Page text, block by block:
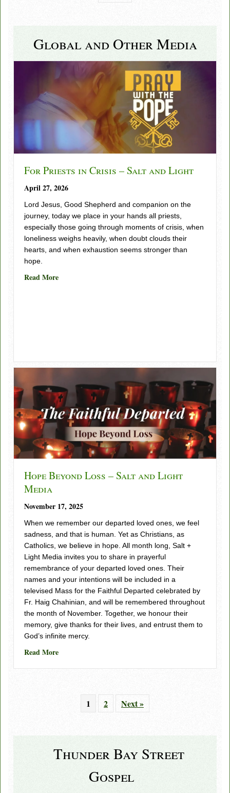
Global and Other Media
For Priests in Crisis – Salt and Light
April 27, 2026
Lord Jesus, Good Shepherd and companion on the
journey, today we place in your hands all priests,
especially those going through moments of crisis, when
loneliness weighs heavily, when doubt clouds their
hearts, and when exhaustion seems stronger than
hope.
Read Moreabout For Priests in Crisis – Salt and Light
Hope Beyond Loss – Salt and Light
Media
November 17, 2025
When we remember our departed loved ones, we feel
sadness, and that is human. Yet as Christians, as
Catholics, we believe in hope. All month long, Salt +
Light Media invites you to share in prayerful
remembrance of your departed loved ones. Their
names and your intentions will be included in a
televised Mass for the Faithful Departed celebrated by
Fr. Haig Chahinian, and will be remembered throughout
the month of November. Together, we honour their
memory, give thanks for their lives, and entrust them to
God’s infinite mercy.
Read Moreabout Hope Beyond Loss – Salt and Light Media
1 2 Next »
Thunder Bay Street
Gospel